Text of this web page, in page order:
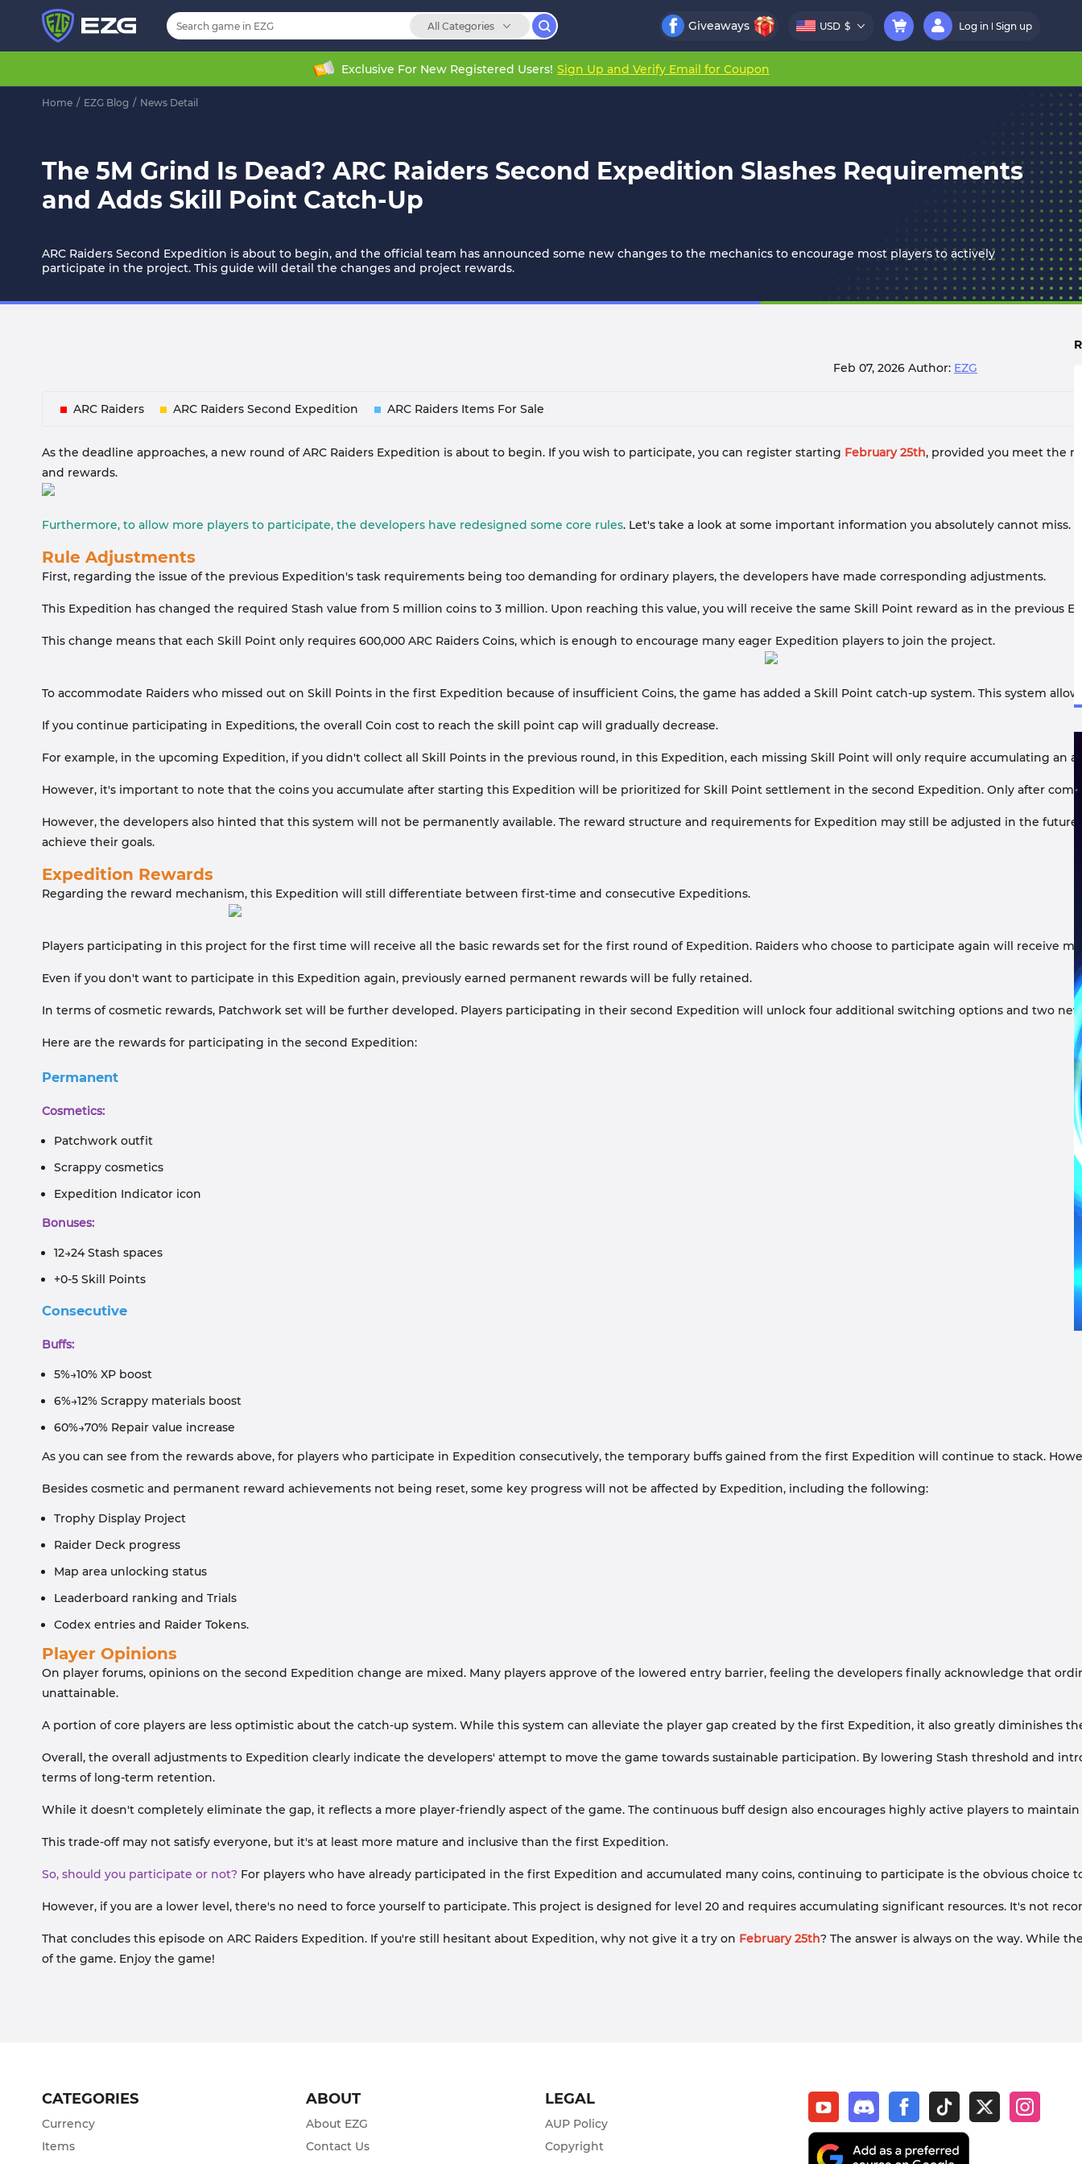
All Categories Giveaways USD $ Log in Sign up
Exclusive For New Registered Users! Sign Up and Verify Email for Coupon
Home / EZG Blog / News Detail
The 5M Grind Is Dead? ARC Raiders Second Expedition Slashes Requirements
and Adds Skill Point Catch-Up
ARC Raiders Second Expedition is about to begin, and the official team has announced some new changes to the mechanics to encourage most players to actively
participate in the project. This guide will detail the changes and project rewards.
Feb 07, 2026 Author: EZG
ARC Raiders ARC Raiders Second Expedition ARC Raiders Items For Sale
As the deadline approaches, a new round of ARC Raiders Expedition is about to begin. If you wish to participate, you can register starting February 25th, provided you meet the
and rewards.
Furthermore, to allow more players to participate, the developers have redesigned some core rules. Let's take a look at some important information you absolutely cannot miss.
Rule Adjustments
First, regarding the issue of the previous Expedition's task requirements being too demanding for ordinary players, the developers have made corresponding adjustments.
This Expedition has changed the required Stash value from 5 million coins to 3 million. Upon reaching this value, you will receive the same Skill Point reward as in the previous
This change means that each Skill Point only requires 600,000 ARC Raiders Coins, which is enough to encourage many eager Expedition players to join the project.
To accommodate Raiders who missed out on Skill Points in the first Expedition because of insufficient Coins, the game has added a Skill Point catch-up system. This system
If you continue participating in Expeditions, the overall Coin cost to reach the skill point cap will gradually decrease.
For example, in the upcoming Expedition, if you didn't collect all Skill Points in the previous round, in this Expedition, each missing Skill Point will only require accumulating an
However, it's important to note that the coins you accumulate after starting this Expedition will be prioritized for Skill Point settlement in the second Expedition. Only after
However, the developers also hinted that this system will not be permanently available. The reward structure and requirements for Expedition may still be adjusted in the
achieve their goals.
Expedition Rewards
Regarding the reward mechanism, this Expedition will still differentiate between first-time and consecutive Expeditions.
Players participating in this project for the first time will receive all the basic rewards set for the first round of Expedition. Raiders who choose to participate again will receive
Even if you don't want to participate in this Expedition again, previously earned permanent rewards will be fully retained.
In terms of cosmetic rewards, Patchwork set will be further developed. Players participating in their second Expedition will unlock four additional switching options and two
Here are the rewards for participating in the second Expedition:
Permanent
Cosmetics:
Patchwork outfit
Scrappy cosmetics
Expedition Indicator icon
Bonuses:
12→24 Stash spaces
+0-5 Skill Points
Consecutive
Buffs:
5%→10% XP boost
6%→12% Scrappy materials boost
60%→70% Repair value increase
As you can see from the rewards above, for players who participate in Expedition consecutively, the temporary buffs gained from the first Expedition will continue to stack.
Besides cosmetic and permanent reward achievements not being reset, some key progress will not be affected by Expedition, including the following:
Trophy Display Project
Raider Deck progress
Map area unlocking status
Leaderboard ranking and Trials
Codex entries and Raider Tokens.
Player Opinions
On player forums, opinions on the second Expedition change are mixed. Many players approve of the lowered entry barrier, feeling the developers finally acknowledge that
unattainable.
A portion of core players are less optimistic about the catch-up system. While this system can alleviate the player gap created by the first Expedition, it also greatly diminishes
Overall, the overall adjustments to Expedition clearly indicate the developers' attempt to move the game towards sustainable participation. By lowering Stash threshold and
terms of long-term retention.
While it doesn't completely eliminate the gap, it reflects a more player-friendly aspect of the game. The continuous buff design also encourages highly active players to
This trade-off may not satisfy everyone, but it's at least more mature and inclusive than the first Expedition.
So, should you participate or not? For players who have already participated in the first Expedition and accumulated many coins, continuing to participate is the obvious
However, if you are a lower level, there's no need to force yourself to participate. This project is designed for level 20 and requires accumulating significant resources. It's not
That concludes this episode on ARC Raiders Expedition. If you're still hesitant about Expedition, why not give it a try on February 25th? The answer is always on the way. While
of the game. Enjoy the game!
CATEGORIES
Currency
Items
ABOUT
About EZG
Contact Us
LEGAL
AUP Policy
Copyright